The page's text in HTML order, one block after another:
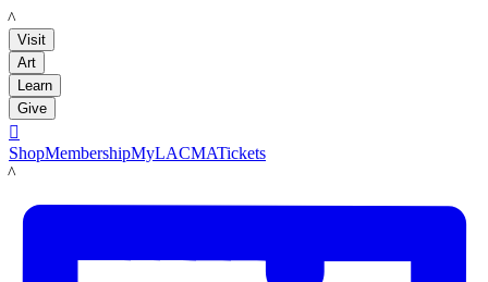
LACMA
Visit
Art
Learn
Give

ShopMembershipMyLACMATickets
LACMA